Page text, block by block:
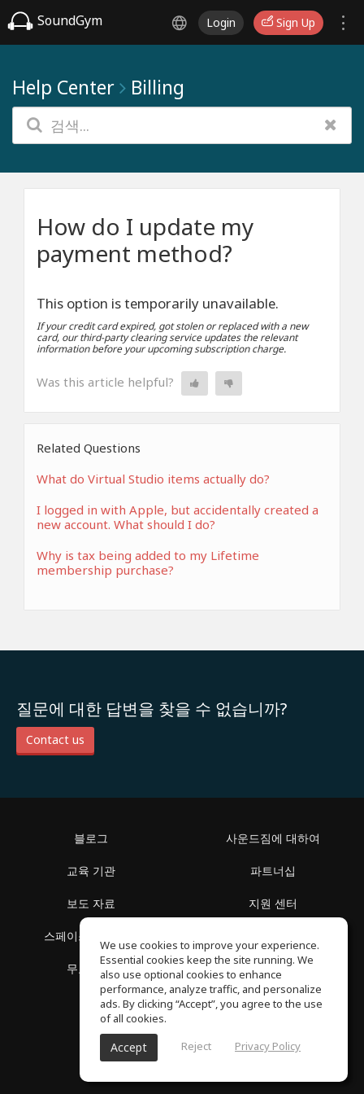
SoundGym Login Sign Up
Help Center Billing
How do I update my
payment method?
This option is temporarily unavailable.
If your credit card expired, got stolen or replaced with a new
card, our third-party clearing service updates the relevant
information before your upcoming subscription charge.
Was this article helpful?
Related Questions
What do Virtual Studio items actually do?
I logged in with Apple, but accidentally created a
new account. What should I do?
Why is tax being added to my Lifetime
membership purchase?
질문에 대한 답변을 찾을 수 없습니까?
Contact us
블로그
교육 기관
보도 자료
스페이스 둘러보기
무료 학습
사운드짐에 대하여
파트너십
지원 센터
개인정보 보호정책
SoundGym, 판권 소유 © 2026
We use cookies to improve your experience.
Essential cookies keep the site running. We
also use optional cookies to enhance
performance, analyze traffic, and personalize
ads. By clicking “Accept”, you agree to the use
of all cookies.
Accept Reject Privacy Policy